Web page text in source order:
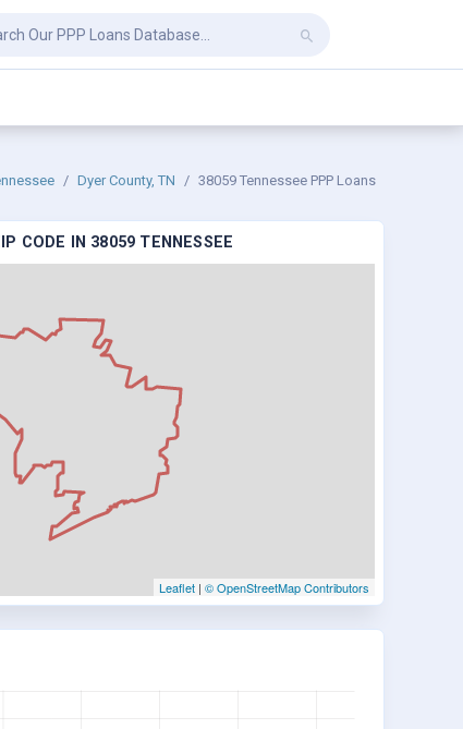
Dyer County, TN 38059 Tennessee PPP Loans
CODE IN 38059 TENNESSEE
Leaflet | © OpenStreetMap Contributors